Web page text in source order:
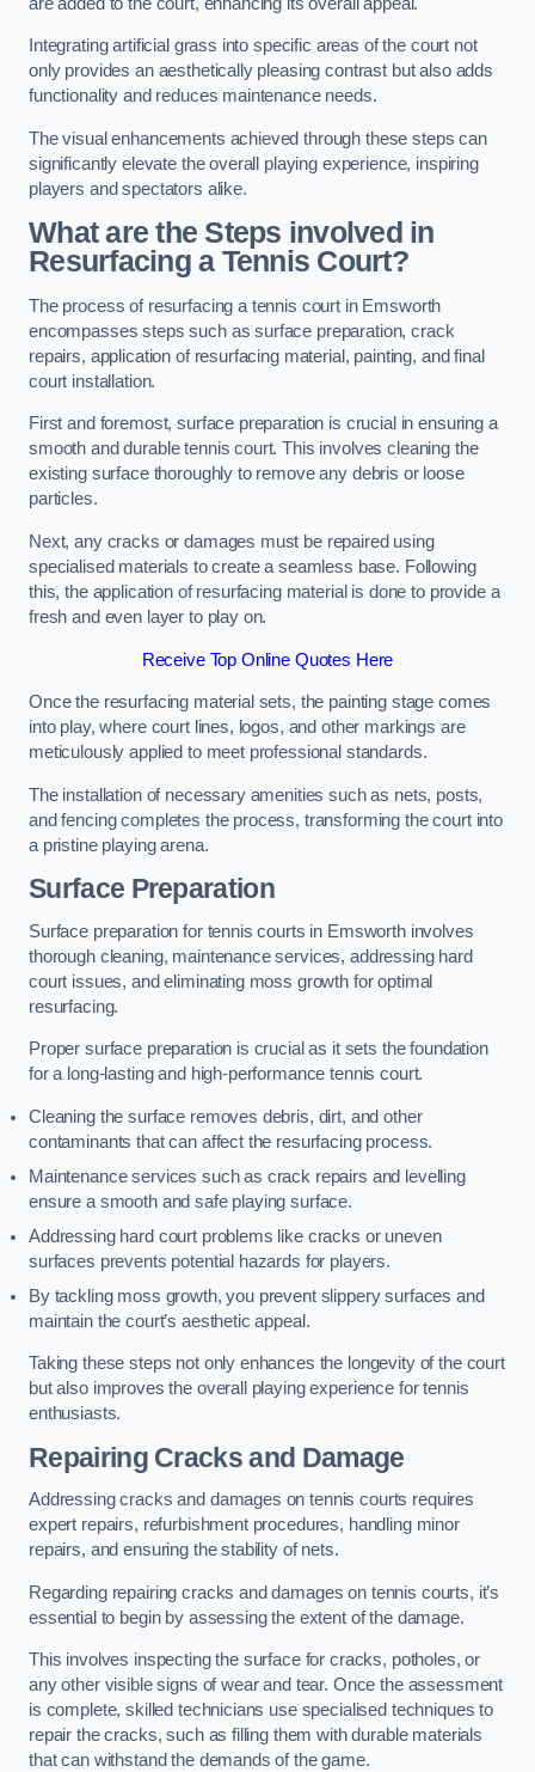
Integrating artificial grass into specific areas of the court not
only provides an aesthetically pleasing contrast but also adds
functionality and reduces maintenance needs.
The visual enhancements achieved through these steps can
significantly elevate the overall playing experience, inspiring
players and spectators alike.
What are the Steps involved in
Resurfacing a Tennis Court?
The process of resurfacing a tennis court in Emsworth
encompasses steps such as surface preparation, crack
repairs, application of resurfacing material, painting, and final
court installation.
First and foremost, surface preparation is crucial in ensuring a
smooth and durable tennis court. This involves cleaning the
existing surface thoroughly to remove any debris or loose
particles.
Next, any cracks or damages must be repaired using
specialised materials to create a seamless base. Following
this, the application of resurfacing material is done to provide a
fresh and even layer to play on.
Receive Top Online Quotes Here
Once the resurfacing material sets, the painting stage comes
into play, where court lines, logos, and other markings are
meticulously applied to meet professional standards.
The installation of necessary amenities such as nets, posts,
and fencing completes the process, transforming the court into
a pristine playing arena.
Surface Preparation
Surface preparation for tennis courts in Emsworth involves
thorough cleaning, maintenance services, addressing hard
court issues, and eliminating moss growth for optimal
resurfacing.
Proper surface preparation is crucial as it sets the foundation
for a long-lasting and high-performance tennis court.
Cleaning the surface removes debris, dirt, and other
contaminants that can affect the resurfacing process.
Maintenance services such as crack repairs and levelling
ensure a smooth and safe playing surface.
Addressing hard court problems like cracks or uneven
surfaces prevents potential hazards for players.
By tackling moss growth, you prevent slippery surfaces and
maintain the court’s aesthetic appeal.
Taking these steps not only enhances the longevity of the court
but also improves the overall playing experience for tennis
enthusiasts.
Repairing Cracks and Damage
Addressing cracks and damages on tennis courts requires
expert repairs, refurbishment procedures, handling minor
repairs, and ensuring the stability of nets.
Regarding repairing cracks and damages on tennis courts, it’s
essential to begin by assessing the extent of the damage.
This involves inspecting the surface for cracks, potholes, or
any other visible signs of wear and tear. Once the assessment
is complete, skilled technicians use specialised techniques to
repair the cracks, such as filling them with durable materials
that can withstand the demands of the game.